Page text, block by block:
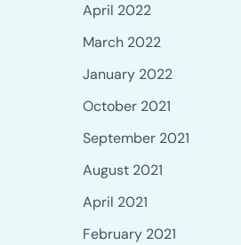
April 2022
March 2022
January 2022
October 2021
September 2021
August 2021
April 2021
February 2021